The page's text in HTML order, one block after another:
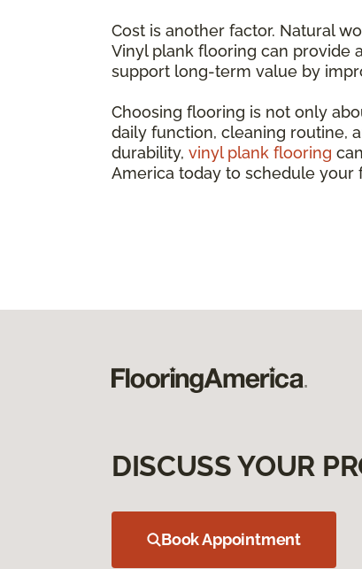
Cost is another factor. Natural
Vinyl plank flooring can provide
support long-term value by
Choosing flooring is not only
daily function, cleaning routine,
durability, vinyl plank flooring
America today to schedule
DISCUSS YOUR
Book Appointment